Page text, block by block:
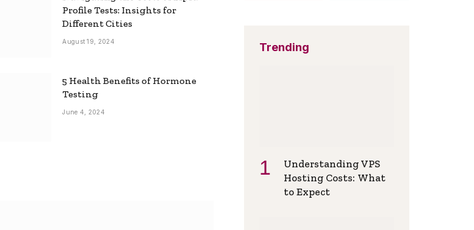
Profile Tests: Insights for
Different Cities
August 19, 2024
5 Health Benefits of Hormone
Testing
June 4, 2024
Trending
Understanding VPS
Hosting Costs: What
to Expect